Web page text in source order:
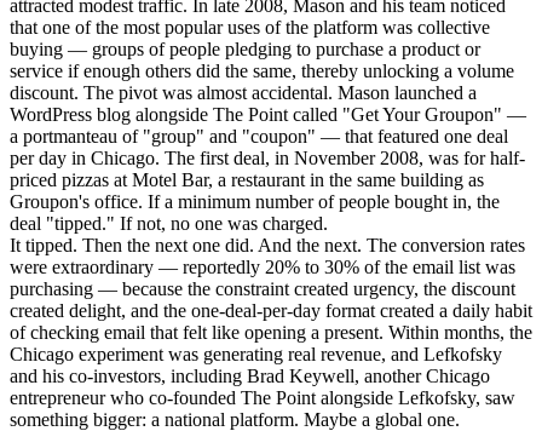
attracted modest traffic. In late 2008, Mason and his team noticed
that one of the most popular uses of the platform was collective
buying — groups of people pledging to purchase a product or
service if enough others did the same, thereby unlocking a volume
discount. The pivot was almost accidental. Mason launched a
WordPress blog alongside The Point called "Get Your Groupon" —
a portmanteau of "group" and "coupon" — that featured one deal
per day in Chicago. The first deal, in November 2008, was for half-
priced pizzas at Motel Bar, a restaurant in the same building as
Groupon's office. If a minimum number of people bought in, the
deal "tipped." If not, no one was charged.
It tipped. Then the next one did. And the next. The conversion rates
were extraordinary — reportedly 20% to 30% of the email list was
purchasing — because the constraint created urgency, the discount
created delight, and the one-deal-per-day format created a daily habit
of checking email that felt like opening a present. Within months, the
Chicago experiment was generating real revenue, and Lefkofsky
and his co-investors, including Brad Keywell, another Chicago
entrepreneur who co-founded The Point alongside Lefkofsky, saw
something bigger: a national platform. Maybe a global one.